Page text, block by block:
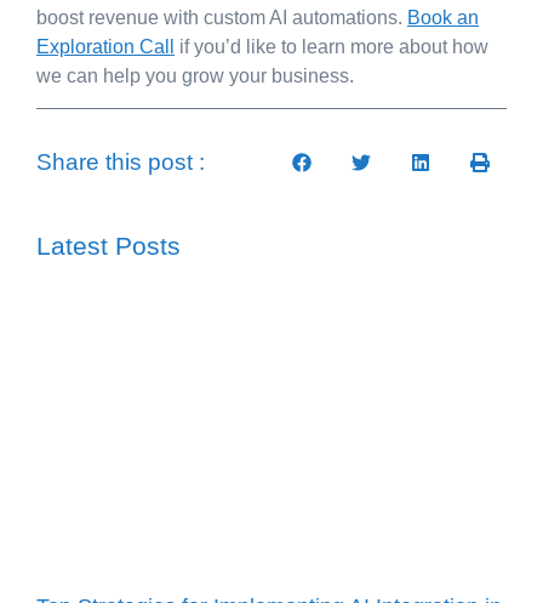
boost revenue with custom AI automations. Book an
Exploration Call
if you’d like to learn more about how
we can help you grow your business.
Share this post :
Latest Posts